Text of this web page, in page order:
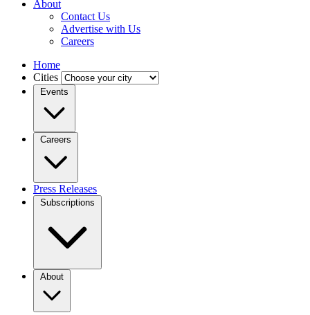
About
Contact Us
Advertise with Us
Careers
Home
Cities
Events
Careers
Press Releases
Subscriptions
About